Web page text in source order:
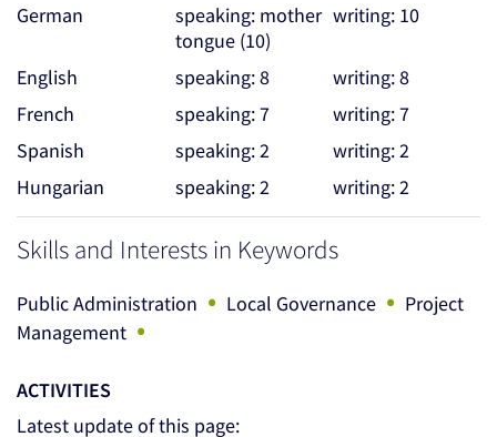
German
speaking: mother
tongue (10)
writing: 10
English speaking: 8
writing: 8
French
speaking: 7
writing: 7
Spanish
speaking: 2
writing: 2
Hungarian
speaking: 2 writing: 2
Skills and Interests in Keywords
Public Administration • Local Governance • Project
Management •
ACTIVITIES
Latest update of this page: